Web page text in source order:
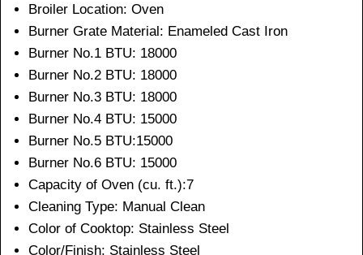
Broiler Location: Oven
Burner Grate Material: Enameled Cast Iron
Burner No.1 BTU: 18000
Burner No.2 BTU: 18000
Burner No.3 BTU: 18000
Burner No.4 BTU: 15000
Burner No.5 BTU:15000
Burner No.6 BTU: 15000
Capacity of Oven (cu. ft.):7
Cleaning Type: Manual Clean
Color of Cooktop: Stainless Steel
Color/Finish: Stainless Steel